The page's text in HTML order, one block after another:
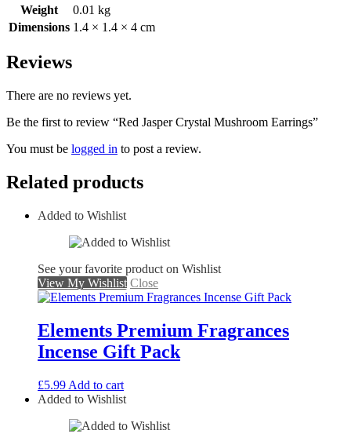
Weight
0.01 kg
Dimensions 1.4 × 1.4 × 4 cm
Reviews
There are no reviews yet.
Be the first to review “Red Jasper Crystal Mushroom Earrings”
You must be logged in to post a review.
Related products
Added to Wishlist
See your favorite product on Wishlist
View My Wishlist Close
Elements Premium Fragrances
Incense Gift Pack
£5.99 Add to cart
Added to Wishlist